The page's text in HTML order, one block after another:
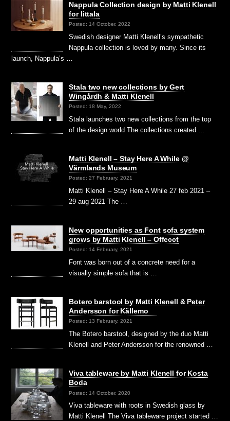
Nappula Collection design by Matti Klenell
for Iittala
Posted: 14 October, 2022
Swedish designer Matti Klenell’s sympathetic
Nappula collection is loved by many. Since its
launch, Nappula’s …
Stala two new collections by Gert
Wingårdh & Matti Klenell
Posted: 18 May, 2022
Stala launches two new collections from the top
of the design world The collections created …
Matti Klenell – Stay Here A While @
Värmlands Museum
Posted: 27 February, 2021
Matti Klenell – Stay Here A While 27 feb 2021 –
29 aug 2021 The …
New opportunities as Font sofa system
grows by Matti Klenell – Offecct
Posted: 14 February, 2021
Font was born out of a concrete need for a
visually simple sofa that is …
Botero barstool by Matti Klenell & Peter
Andersson for Källemo
Posted: 13 February, 2021
The Botero barstool, designed by the duo Matti
Klenell and Peter Andersson for the renowned …
Viva tableware by Matti Klenell for Kosta
Boda
Posted: 14 October, 2020
Viva tableware with roots in Swedish glass by
Matti Klenell The Viva tableware project started …